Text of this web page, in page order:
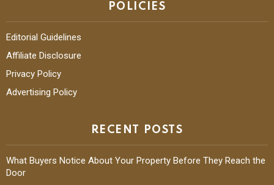
POLICIES
Editorial Guidelines
Affiliate Disclosure
Privacy Policy
Advertising Policy
RECENT POSTS
What Buyers Notice About Your Property Before They Reach the
Door